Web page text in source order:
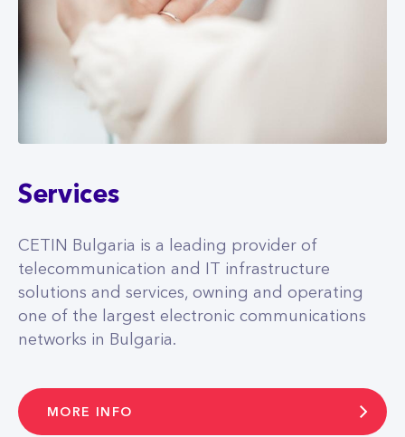
Services
CETIN Bulgaria is a leading provider of
telecommunication and IT infrastructure
solutions and services, owning and operating
one of the largest electronic communications
networks in Bulgaria.
MORE INFO